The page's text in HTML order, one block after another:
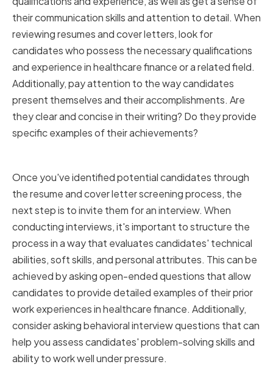
their communication skills and attention to detail. When
reviewing resumes and cover letters, look for
candidates who possess the necessary qualifications
and experience in healthcare finance or a related field.
Additionally, pay attention to the way candidates
present themselves and their accomplishments. Are
they clear and concise in their writing? Do they provide
specific examples of their achievements?
Once you've identified potential candidates through
the resume and cover letter screening process, the
next step is to invite them for an interview. When
conducting interviews, it's important to structure the
process in a way that evaluates candidates' technical
abilities, soft skills, and personal attributes. This can be
achieved by asking open-ended questions that allow
candidates to provide detailed examples of their prior
work experiences in healthcare finance. Additionally,
consider asking behavioral interview questions that can
help you assess candidates' problem-solving skills and
ability to work well under pressure.